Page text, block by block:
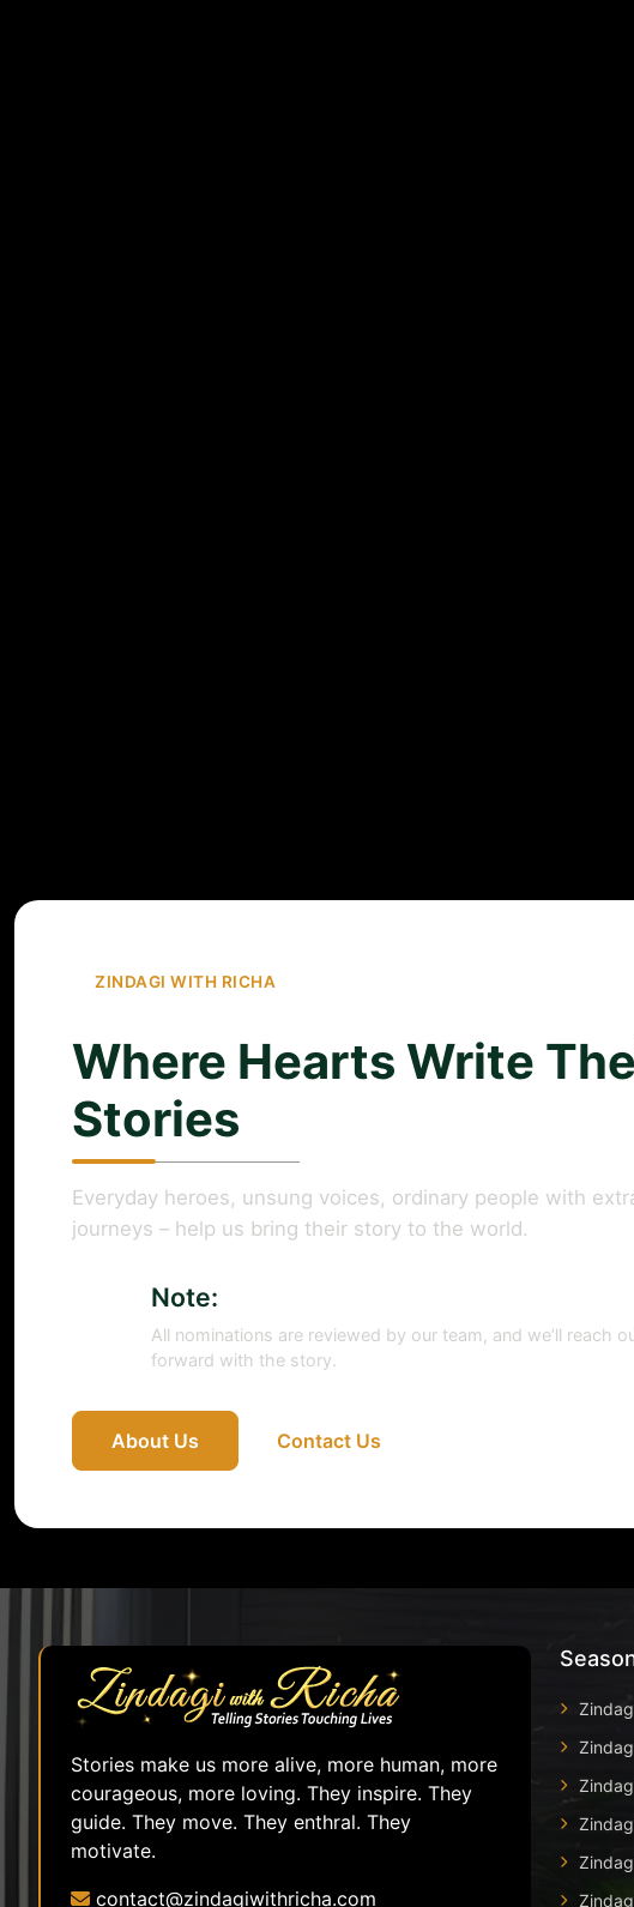
ZINDAGI WITH RICHA
Where Hearts Write
Stories
Everyday heroes, unsung voices, ordinary people with
journeys – help us bring their story to the world.
Note:
All nominations are reviewed by our team, and we’ll reach
forward with the story.
About Us Contact Us
Stories make us more alive, more human, more
courageous, more loving. They inspire. They
guide. They move. They enthral. They
motivate.
contact@zindagiwithricha.com